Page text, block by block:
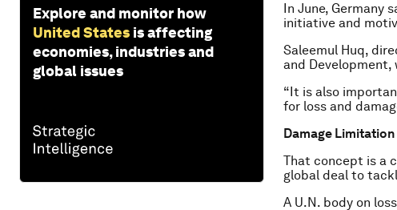
Explore and monitor how
United States is affecting
economies, industries and
global issues
In June, Germany
initiative and
Saleemul Huq,
and
“It is also
for loss and
Damage Limitation
That concept is a
global deal to
A U.N. body on